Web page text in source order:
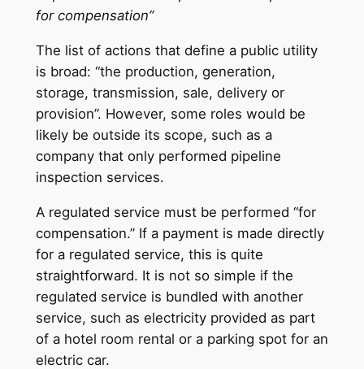
for compensation”
The list of actions that define a public utility
is broad: “the production, generation,
storage, transmission, sale, delivery or
provision”. However, some roles would be
likely be outside its scope, such as a
company that only performed pipeline
inspection services.
A regulated service must be performed “for
compensation.” If a payment is made directly
for a regulated service, this is quite
straightforward. It is not so simple if the
regulated service is bundled with another
service, such as electricity provided as part
of a hotel room rental or a parking spot for an
electric car.